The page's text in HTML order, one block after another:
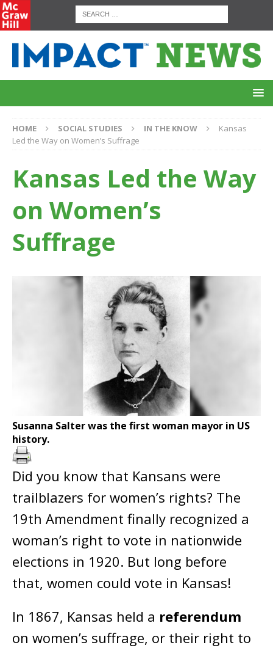
HOME SOCIAL STUDIES IN THE KNOW
Kansas
Led the Way on Women’s Suffrage
Kansas Led the Way
on Women’s
Suffrage
Susanna Salter was the first woman mayor in US
history.
Did you know that Kansans were
trailblazers for women’s rights? The
19th Amendment finally recognized a
woman’s right to vote in nationwide
elections in 1920. But long before
that, women could vote in Kansas!
In 1867, Kansas held a referendum
on women’s suffrage, or their right to